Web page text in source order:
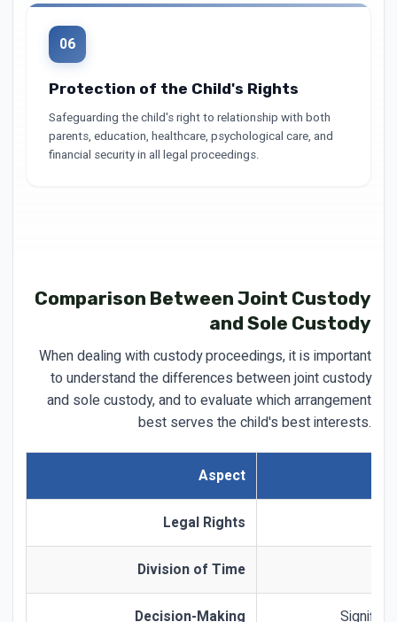
06
Protection of the Child's Rights
Safeguarding the child's right to relationship with both
parents, education, healthcare, psychological care, and
financial security in all legal proceedings.
Comparison Between Joint Custody
and Sole Custody
When dealing with custody proceedings, it is important
to understand the differences between joint custody
and sole custody, and to evaluate which arrangement
best serves the child's best interests.
Aspect
Legal Rights
Division of Time
Decision-Making